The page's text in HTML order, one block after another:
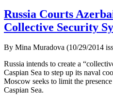
Russia Courts
Collective Security
By Mina Muradova (10/29/2014
Russia intends to create a
Caspian Sea to step up its naval
Moscow seeks to limit the
Caspian Sea.